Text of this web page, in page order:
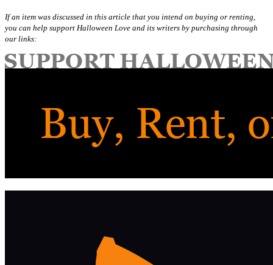
If an item was discussed in this article that you intend on buying or renting,
you can help support Halloween Love and its writers by purchasing through
our links: